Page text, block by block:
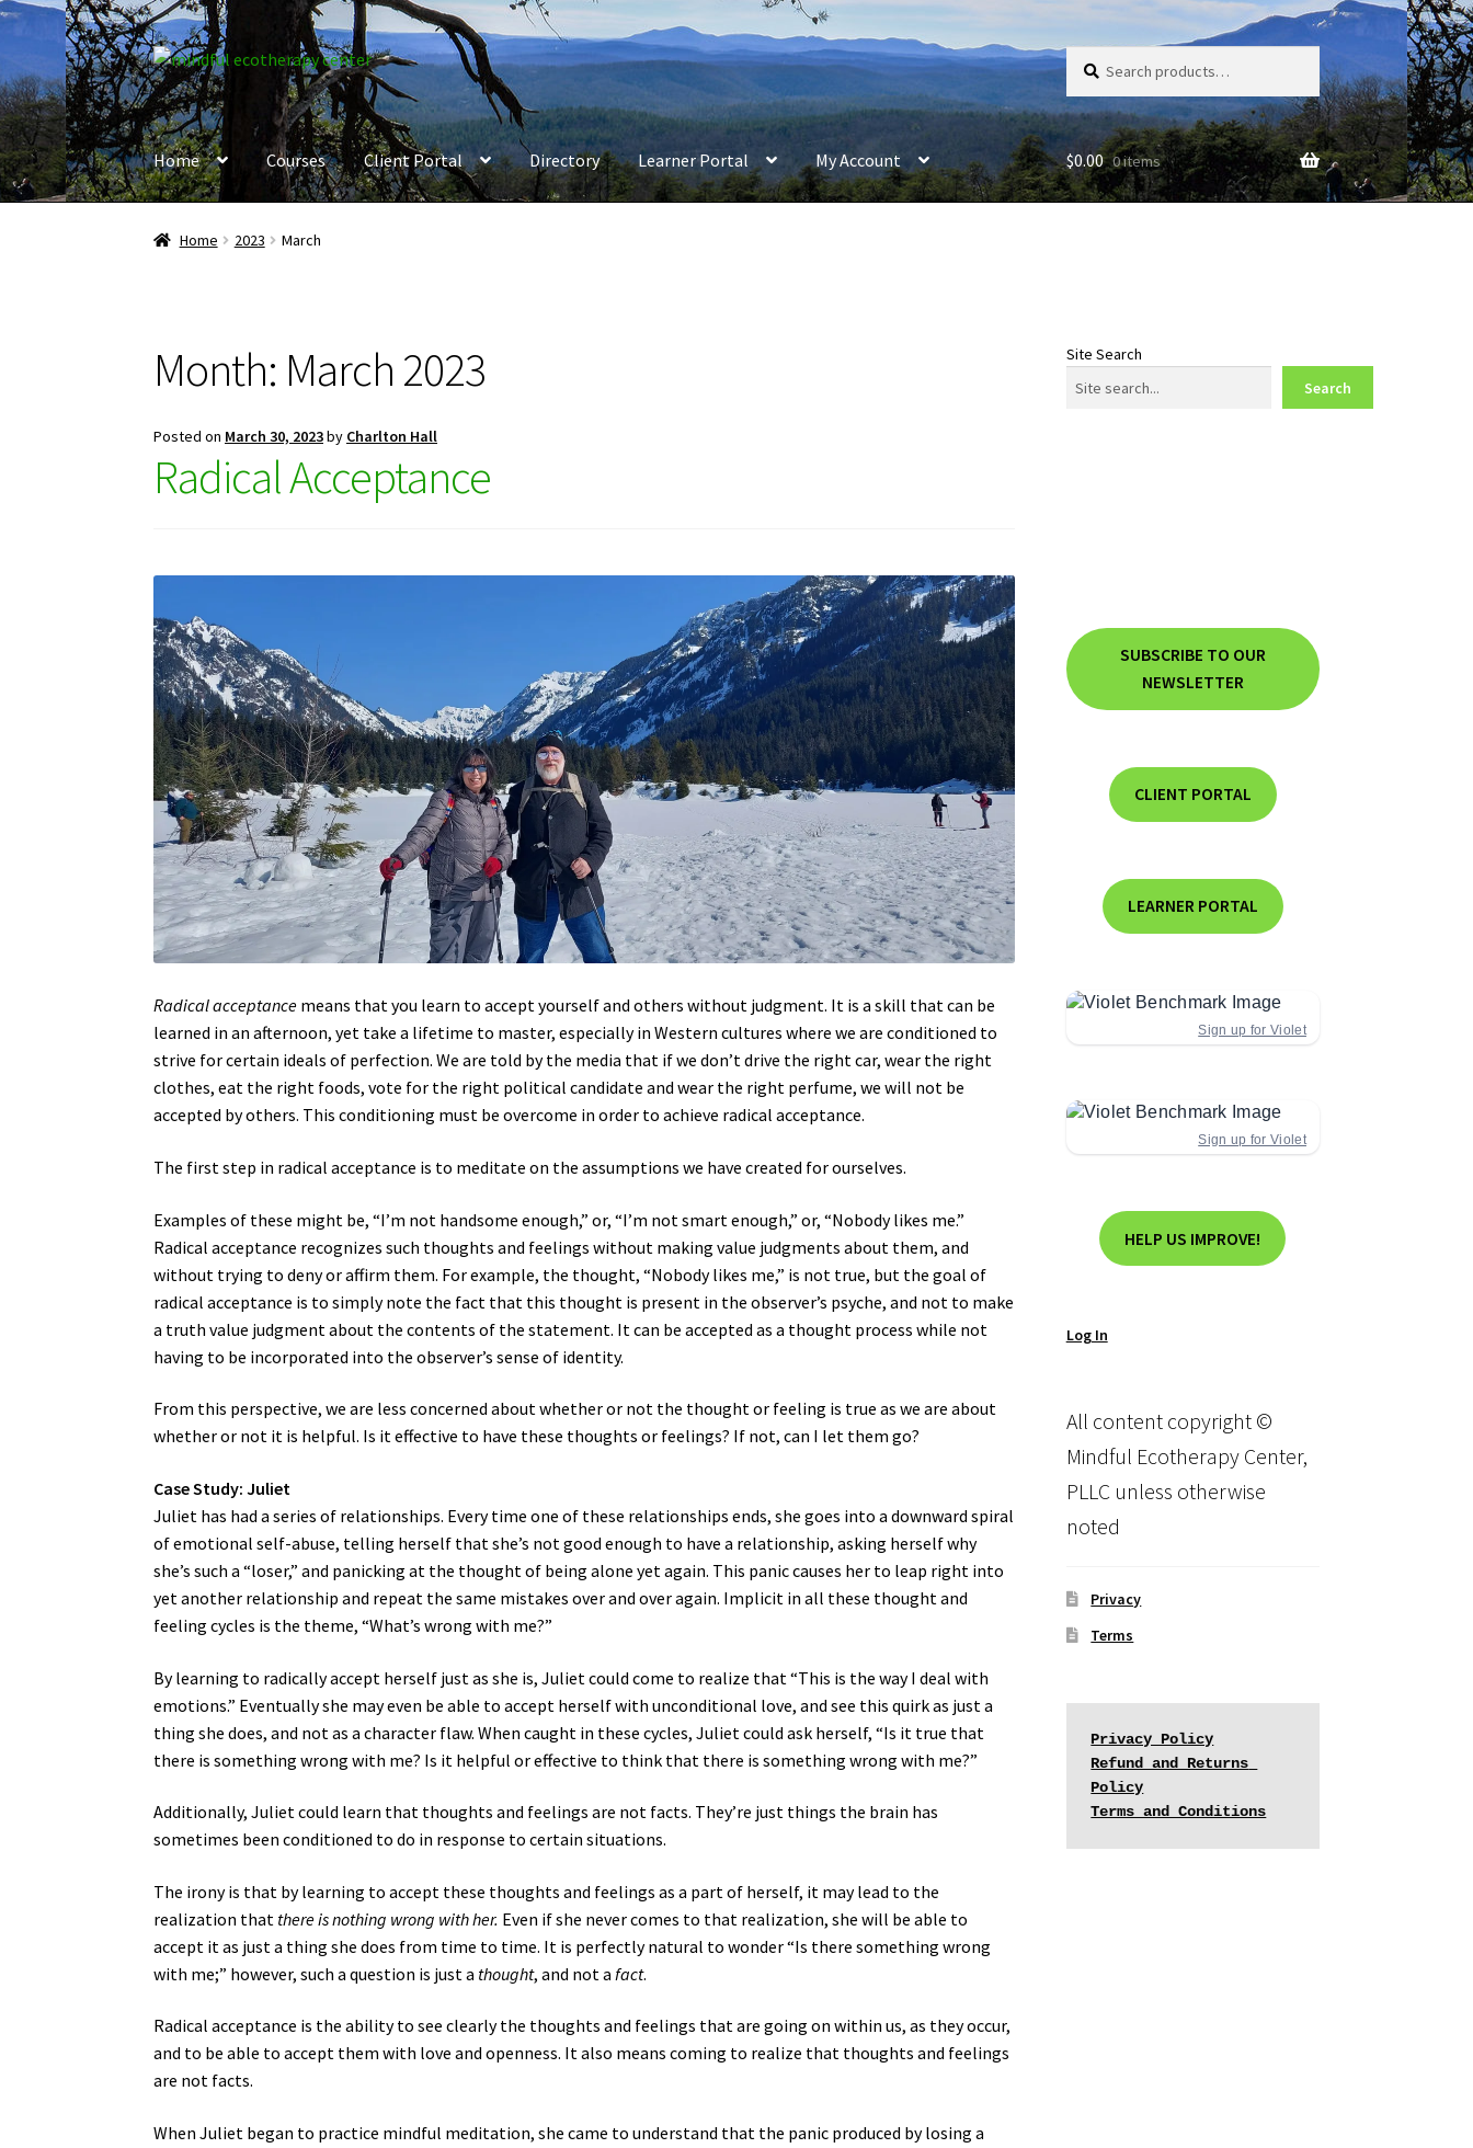
Skip
to
navigation
Skip
to
content
Search
for:
Search
Home Courses Client Portal Directory Learner Portal My Account $0.00 0 items
Home 2023 March
Month: March 2023
Posted on March 30, 2023by Charlton Hall
Radical Acceptance
Radical acceptance means that you learn to accept yourself and others without judgment. It is a skill that can be
learned in an afternoon, yet take a lifetime to master, especially in Western cultures where we are conditioned to
strive for certain ideals of perfection. We are told by the media that if we don’t drive the right car, wear the right
clothes, eat the right foods, vote for the right political candidate and wear the right perfume, we will not be
accepted by others. This conditioning must be overcome in order to achieve radical acceptance.
The first step in radical acceptance is to meditate on the assumptions we have created for ourselves.
Examples of these might be, “I’m not handsome enough,” or, “I’m not smart enough,” or, “Nobody likes me.”
Radical acceptance recognizes such thoughts and feelings without making value judgments about them, and
without trying to deny or affirm them. For example, the thought, “Nobody likes me,” is not true, but the goal of
radical acceptance is to simply note the fact that this thought is present in the observer’s psyche, and not to make
a truth value judgment about the contents of the statement. It can be accepted as a thought process while not
having to be incorporated into the observer’s sense of identity.
From this perspective, we are less concerned about whether or not the thought or feeling is true as we are about
whether or not it is helpful. Is it effective to have these thoughts or feelings? If not, can I let them go?
Case Study: Juliet
Juliet has had a series of relationships. Every time one of these relationships ends, she goes into a downward spiral
of emotional self-abuse, telling herself that she’s not good enough to have a relationship, asking herself why
she’s such a “loser,” and panicking at the thought of being alone yet again. This panic causes her to leap right into
yet another relationship and repeat the same mistakes over and over again. Implicit in all these thought and
feeling cycles is the theme, “What’s wrong with me?”
By learning to radically accept herself just as she is, Juliet could come to realize that “This is the way I deal with
emotions.” Eventually she may even be able to accept herself with unconditional love, and see this quirk as just a
thing she does, and not as a character flaw. When caught in these cycles, Juliet could ask herself, “Is it true that
there is something wrong with me? Is it helpful or effective to think that there is something wrong with me?”
Additionally, Juliet could learn that thoughts and feelings are not facts. They’re just things the brain has
sometimes been conditioned to do in response to certain situations.
The irony is that by learning to accept these thoughts and feelings as a part of herself, it may lead to the
realization that there is nothing wrong with her. Even if she never comes to that realization, she will be able to
accept it as just a thing she does from time to time. It is perfectly natural to wonder “Is there something wrong
with me;” however, such a question is just a thought, and not a fact.
Radical acceptance is the ability to see clearly the thoughts and feelings that are going on within us, as they occur,
and to be able to accept them with love and openness. It also means coming to realize that thoughts and feelings
are not facts.
When Juliet began to practice mindful meditation, she came to understand that the panic produced by losing a
Site Search
Search
SUBSCRIBE TO OUR
NEWSLETTER
CLIENT PORTAL
LEARNER PORTAL
Sign up for Violet
Sign up for Violet
HELP US IMPROVE!
Log In
All content copyright ©
Mindful Ecotherapy Center,
PLLC unless otherwise
noted
Privacy
Terms
Privacy Policy
Refund and Returns
Policy
Terms and Conditions